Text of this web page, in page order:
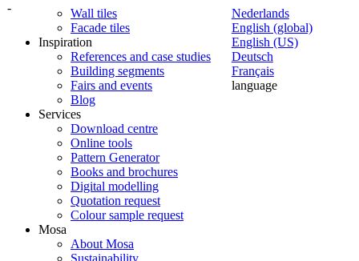
-
Nederlands
English (global)
English (US)
Deutsch
Français
language
Wall tiles
Facade tiles
Inspiration
References and case studies
Building segments
Fairs and events
Blog
Services
Download centre
Online tools
Pattern Generator
Books and brochures
Digital modelling
Quotation request
Colour sample request
Mosa
About Mosa
Sustainability